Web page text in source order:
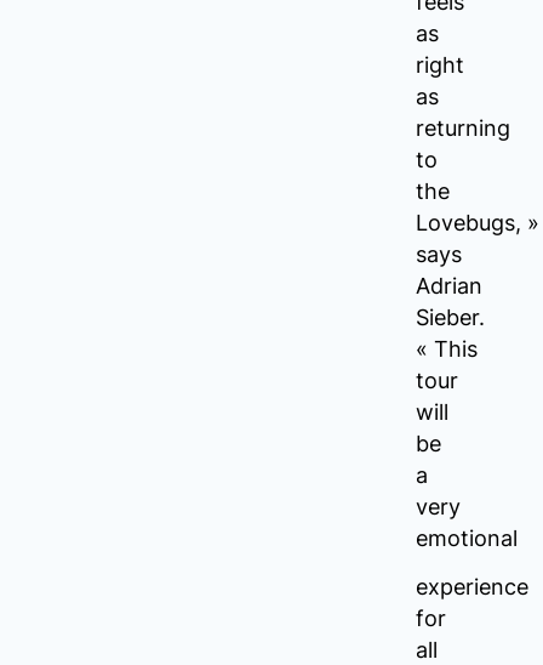
as
right
as
returning
to
the
Lovebugs, »
says
Adrian
Sieber.
« This
tour
will
be
a
very
emotional
experience
for
all